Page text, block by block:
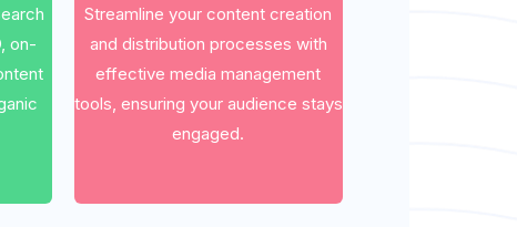
on-
Streamline your content creation
and distribution processes with
effective media management
tools, ensuring your audience stays
engaged.